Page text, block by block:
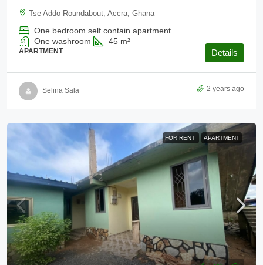
Tse Addo Roundabout, Accra, Ghana
One bedroom self contain apartment
One washroom
45 m²
APARTMENT Details
Selina Sala 2 years ago
FOR RENT APARTMENT